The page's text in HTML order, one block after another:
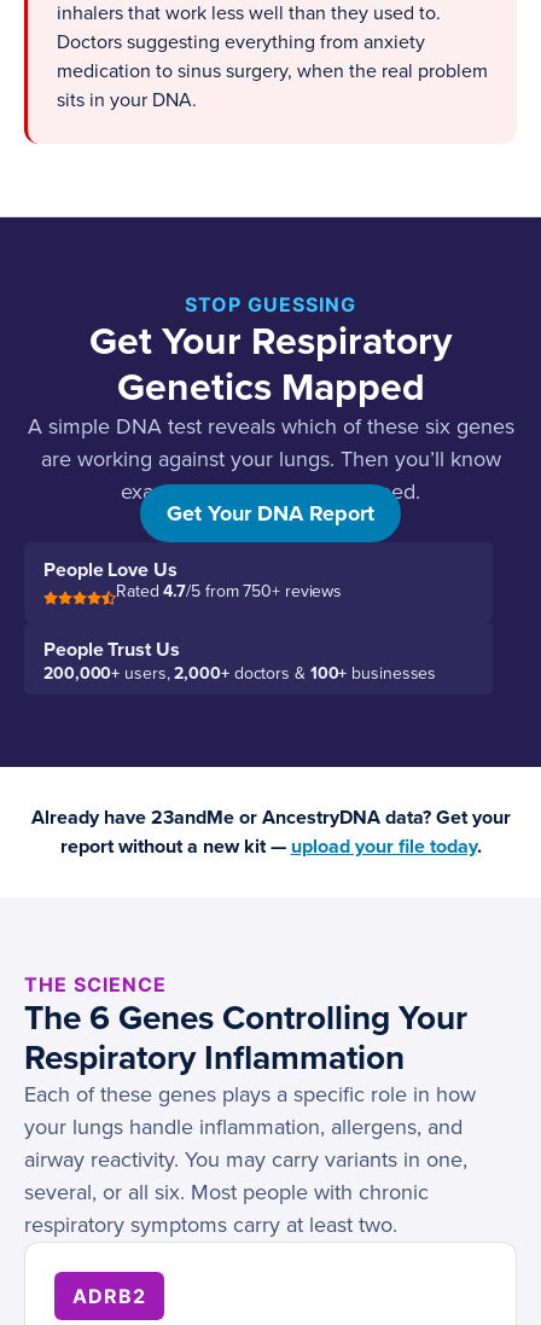
inhalers that work less well than they used to.
Doctors suggesting everything from anxiety
medication to sinus surgery, when the real problem
sits in your DNA.
STOP GUESSING
Get Your Respiratory
Genetics Mapped
A simple DNA test reveals which of these six genes
are working against your lungs. Then you’ll know
exactly what your airways need.
Get Your DNA Report
People Love Us
Rated4.7/5 from 750+ reviews
People Trust Us
200,000+ users,2,000+doctors & 100+ businesses
Already have 23andMe or AncestryDNA data? Get your
report without a new kit — upload your file today.
THE SCIENCE
The 6 Genes Controlling Your
Respiratory Inflammation
Each of these genes plays a specific role in how
your lungs handle inflammation, allergens, and
airway reactivity. You may carry variants in one,
several, or all six. Most people with chronic
respiratory symptoms carry at least two.
ADRB2